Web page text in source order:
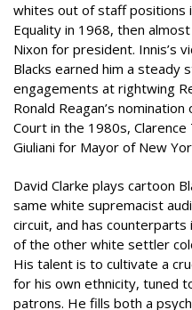
whites out of staff positions
Equality in 1968, then
Nixon for president. Innis’s
Blacks earned him a steady
engagements at rightwing
Ronald Reagan’s
Court in the 1980s,
Giuliani for Mayor of New
David Clarke plays cartoon
same white supremacist
circuit, and has
of the other white settler
His talent is to cultivate a
for his own ethnicity, tuned
patrons. He fills both a